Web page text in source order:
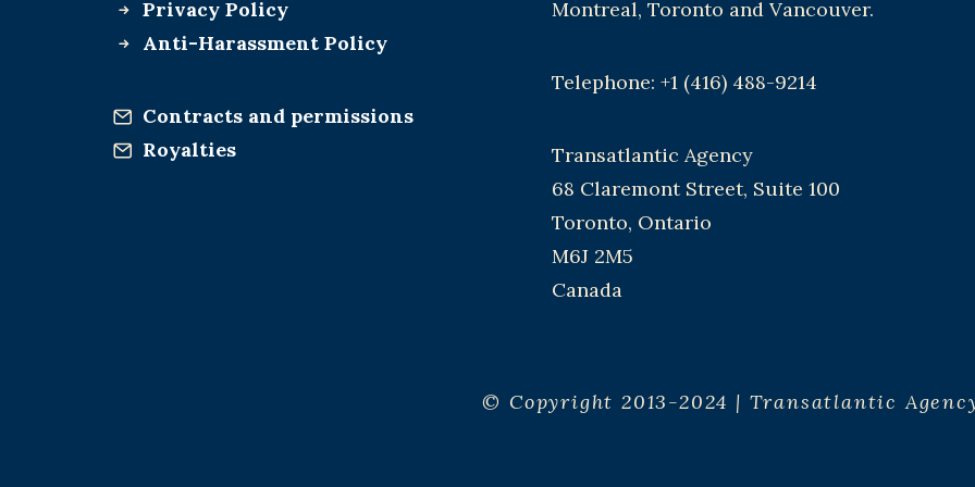
Privacy Policy
Anti-Harassment Policy
Contracts and permissions
Royalties
Montreal, Toronto and Vancouver.
Telephone: +1 (416) 488-9214
Transatlantic Agency
68 Claremont Street, Suite 100
Toronto, Ontario
M6J 2M5
Canada
© Copyright 2013-2024 | Transatlantic